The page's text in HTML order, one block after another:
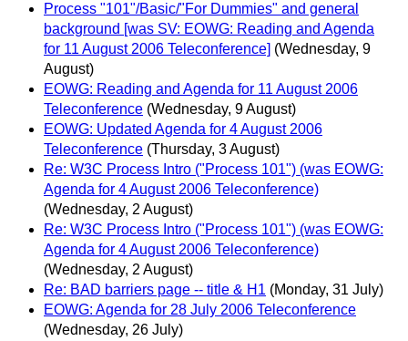
Process "101"/Basic/"For Dummies" and general
background [was SV: EOWG: Reading and Agenda
for 11 August 2006 Teleconference] (Wednesday, 9
August)
EOWG: Reading and Agenda for 11 August 2006
Teleconference (Wednesday, 9 August)
EOWG: Updated Agenda for 4 August 2006
Teleconference (Thursday, 3 August)
Re: W3C Process Intro ("Process 101") (was EOWG:
Agenda for 4 August 2006 Teleconference)
(Wednesday, 2 August)
Re: W3C Process Intro ("Process 101") (was EOWG:
Agenda for 4 August 2006 Teleconference)
(Wednesday, 2 August)
Re: BAD barriers page -- title & H1 (Monday, 31 July)
EOWG: Agenda for 28 July 2006 Teleconference
(Wednesday, 26 July)